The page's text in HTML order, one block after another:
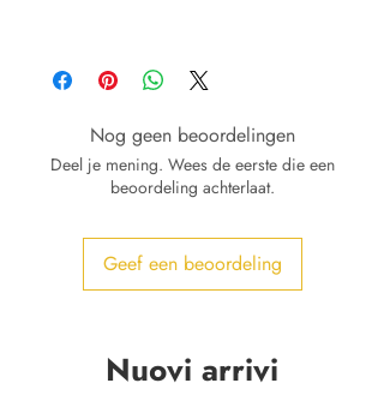
Nog geen beoordelingen
Deel je mening. Wees de eerste die een
beoordeling achterlaat.
Geef een beoordeling
Nuovi arrivi